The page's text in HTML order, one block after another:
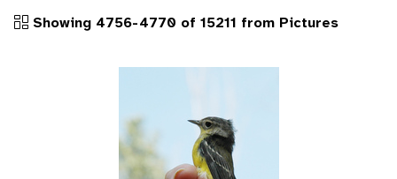
Showing 4756-4770 of 15211 from Pictures